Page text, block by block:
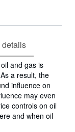
and gas is
a result, the
influence on
may even
controls on oil
and when oil